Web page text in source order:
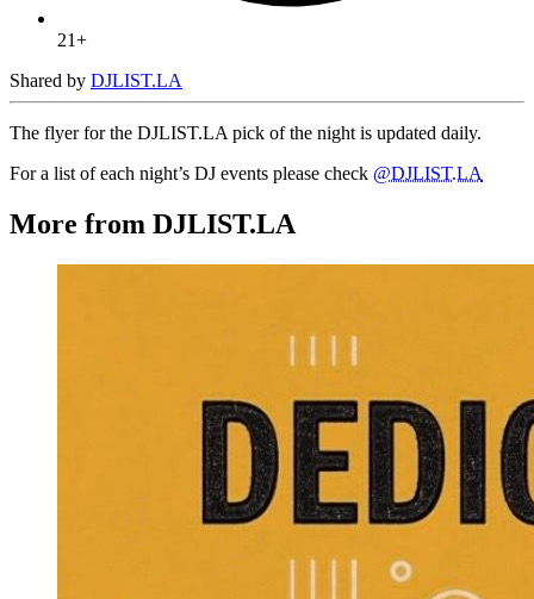
21+
Shared by DJLIST.LA
The flyer for the DJLIST.LA pick of the night is updated daily.
For a list of each night’s DJ events please check @DJLIST.LA
More from DJLIST.LA